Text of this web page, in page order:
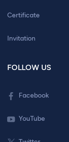
Certificate
Invitation
FOLLOW US
Facebook
YouTube